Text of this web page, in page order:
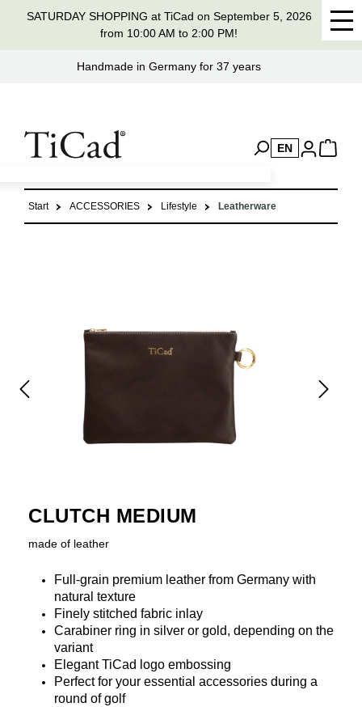
content
SATURDAY SHOPPING at TiCad on September 5, 2026
from 10:00 AM to 2:00 PM!
Handmade in Germany for 37 years
EN
Start ACCESSORIES Lifestyle Leatherware
CLUTCH MEDIUM
made of leather
Full-grain premium leather from Germany with
natural texture
Finely stitched fabric inlay
Carabiner ring in silver or gold, depending on the
variant
Elegant TiCad logo embossing
Perfect for your essential accessories during a
round of golf